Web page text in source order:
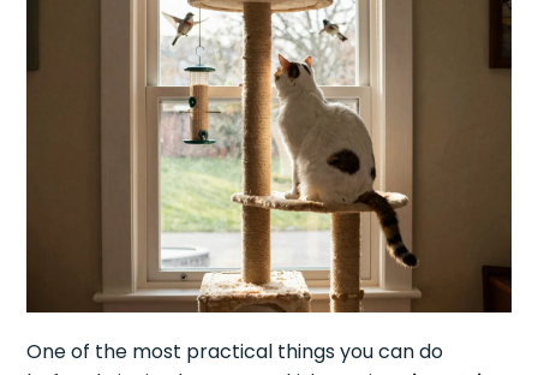
One of the most practical things you can do